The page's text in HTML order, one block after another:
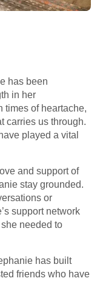
has been
in her
times of heartache,
carries us through.
played a vital
and support of
stay grounded.
or
support network
needed to
has built
friends who have